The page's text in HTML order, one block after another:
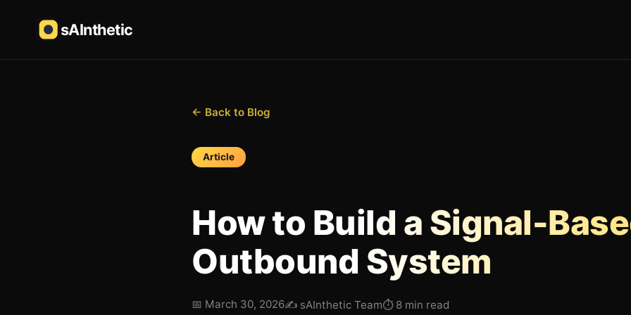
sAInthetic
← Back to Blog
Article
How to Build a Signal-
Outbound System
📅 March 30, 2026✍️ sAInthetic Team⏱ 8 min read